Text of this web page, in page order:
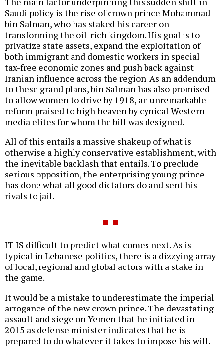
Saudi policy is the rise of crown prince Mohammad
bin Salman, who has staked his career on
transforming the oil-rich kingdom. His goal is to
privatize state assets, expand the exploitation of
both immigrant and domestic workers in special
tax-free economic zones and push back against
Iranian influence across the region. As an addendum
to these grand plans, bin Salman has also promised
to allow women to drive by 1918, an unremarkable
reform praised to high heaven by cynical Western
media elites for whom the bill was designed.
All of this entails a massive shakeup of what is
otherwise a highly conservative establishment, with
the inevitable backlash that entails. To preclude
serious opposition, the enterprising young prince
has done what all good dictators do and sent his
rivals to jail.
IT IS difficult to predict what comes next. As is
typical in Lebanese politics, there is a dizzying array
of local, regional and global actors with a stake in
the game.
It would be a mistake to underestimate the imperial
arrogance of the new crown prince. The devastating
assault and siege on Yemen that he initiated in
2015 as defense minister indicates that he is
prepared to do whatever it takes to impose his will.